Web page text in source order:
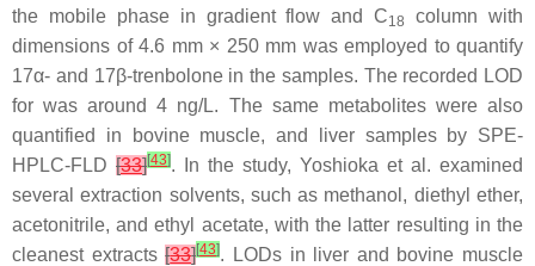
the mobile phase in gradient flow and C18
column with
dimensions of 4.6 mm × 250 mm was employed to quantify
17α- and 17β-trenbolone in the samples. The recorded LOD
for was around 4 ng/L. The same metabolites were also
quantified in bovine muscle, and liver samples by SPE-
HPLC-FLD [33][43]. In the study, Yoshioka et al. examined
several extraction solvents, such as methanol, diethyl ether,
acetonitrile, and ethyl acetate, with the latter resulting in the
cleanest extracts[33][43]. LODs in liver and bovine muscle